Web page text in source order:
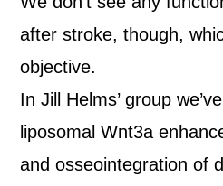
after stroke, though,
objective.
In Jill Helms’ group
liposomal Wnt3a
and osseointegration of